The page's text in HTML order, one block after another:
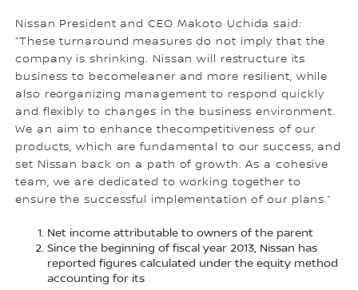
Nissan President and CEO Makoto Uchida said:
“These turnaround measures do not imply that the
company is shrinking. Nissan will restructure its
business to becomeleaner and more resilient, while
also reorganizing management to respond quickly
and flexibly to changes in the business environment.
We an aim to enhance thecompetitiveness of our
products, which are fundamental to our success, and
set Nissan back on a path of growth. As a cohesive
team, we are dedicated to working together to
ensure the successful implementation of our plans.”
Net income attributable to owners of the parent
Since the beginning of fiscal year 2013, Nissan has
reported figures calculated under the equity method
accounting for its